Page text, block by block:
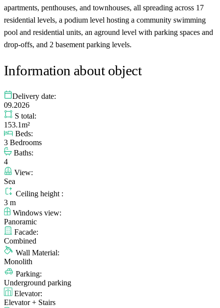
apartments, penthouses, and townhouses, all spreading across 17
residential levels, a podium level hosting a community swimming
pool and residential units, an aground level with parking spaces and
drop-offs, and 2 basement parking levels.
Information about object
Delivery date:
09.2026
S total:
153.1m²
Beds:
3 Bedrooms
Baths:
4
View:
Sea
Ceiling height :
3 m
Windows view:
Panoramic
Facade:
Combined
Wall Material:
Monolith
Parking:
Underground parking
Elevator:
Elevator + Stairs